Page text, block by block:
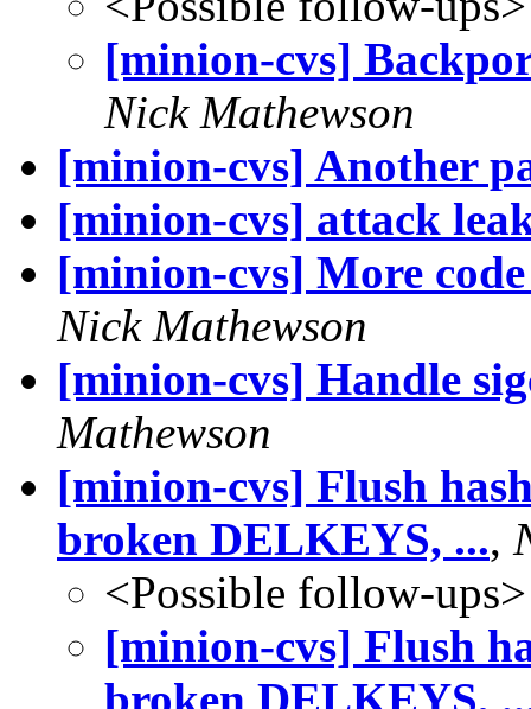
[minion-cvs]
Nick Mathewson
[minion-cvs] Another
[minion-cvs] attack
[minion-cvs] More
Nick Mathewson
[minion-cvs] Handle
Mathewson
[minion-cvs] Flush
broken DELKEYS, ...,
<Possible follow-ups>
[minion-cvs] Flush
broken DELKEYS,